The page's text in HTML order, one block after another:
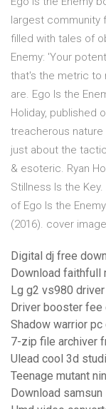
largest community
filled with tales of
Enemy: 'Your
that's the metric to
are. Ego Is the
Holiday, published
treacherous nature
just about the
& esoteric. Ryan
Stillness Is the
of Ego Is the
(2016). cover
Digital dj free
Download faithfull
Lg g2 vs980
Driver booster fee
Shadow warrior pc
7-zip file archiver
Ulead cool 3d
Teenage mutant
Download